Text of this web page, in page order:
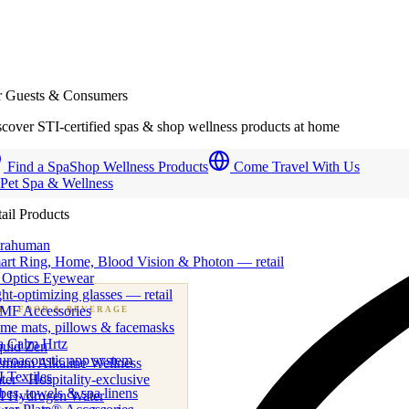
· FOOD & BEVERAGE
beverage & nutraceutical programs
Zen
Alkaline Wellness
· Hospitality-exclusive
Hydrogen Water
Guests & Consumers
STI-certified spas & shop wellness products at home
Find a SpaShop Wellness Products
Come Travel With Us
Spa & Wellness
Products
Ring, Home, Blood Vision & Photon — retail
Eyewear
optimizing glasses — retail
Accessories
mats, pillows & facemasks
Calm Hrtz
app system
Textiles
towels & spa linens